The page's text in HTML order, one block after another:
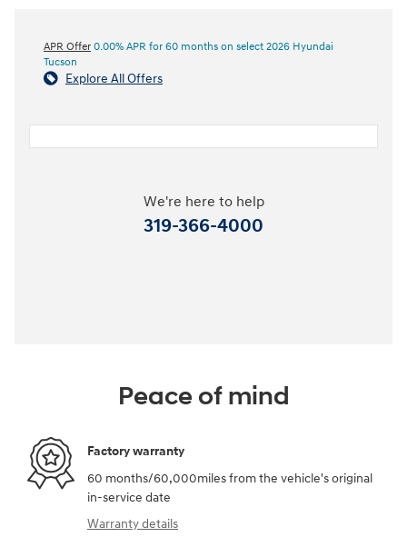
APR Offer 0.00% APR for 60 months on select 2026 Hyundai
Tucson
Explore All Offers
We're here to help
319-366-4000
Peace of mind
Factory warranty
60 months/60,000miles from the vehicle's original
in-service date
Warranty details